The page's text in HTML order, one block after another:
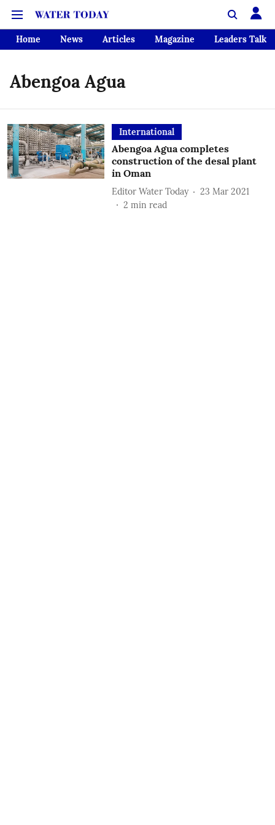
Home News Articles Magazine Leaders Talk
Abengoa Agua
International
Abengoa Agua completes
construction of the desal plant
in Oman
Editor Water Today
23 Mar 2021
2 min read